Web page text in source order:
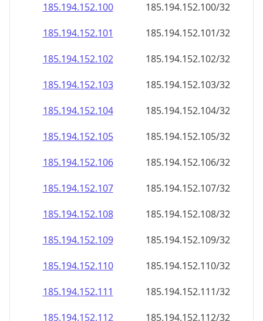
185.194.152.100
185.194.152.100/32
185.194.152.101
185.194.152.101/32
185.194.152.102
185.194.152.102/32
185.194.152.103
185.194.152.103/32
185.194.152.104
185.194.152.104/32
185.194.152.105
185.194.152.105/32
185.194.152.106
185.194.152.106/32
185.194.152.107
185.194.152.107/32
185.194.152.108
185.194.152.108/32
185.194.152.109
185.194.152.109/32
185.194.152.110
185.194.152.110/32
185.194.152.111
185.194.152.111/32
185.194.152.112
185.194.152.112/32